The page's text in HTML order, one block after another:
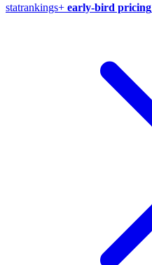
statrankings+ early-bird pricing